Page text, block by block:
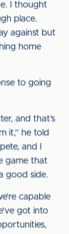
I thought
place.
against but
home
to going
and that’s
it,” he told
and I
game that
good side.
capable
got into